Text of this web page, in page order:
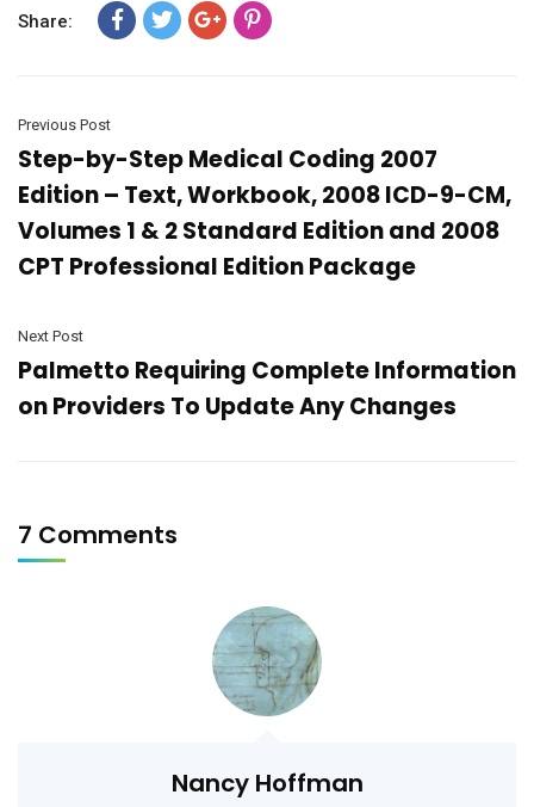
Share:
Previous Post
Step-by-Step Medical Coding 2007
Edition – Text, Workbook, 2008 ICD-9-CM,
Volumes 1 & 2 Standard Edition and 2008
CPT Professional Edition Package
Next Post
Palmetto Requiring Complete Information
on Providers To Update Any Changes
7 Comments
Nancy Hoffman